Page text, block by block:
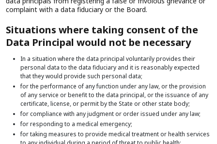
complaint with a data fiduciary or the Board.
Situations where taking consent of the
Data Principal would not be necessary
In a situation where the data principal voluntarily provides their
personal data to the data fiduciary and it is reasonably expected
that they would provide such personal data;
for the performance of any function under any law, or the provision
of any service or benefit to the data principal, or the issuance of any
certificate, license, or permit by the State or other state body;
for compliance with any judgment or order issued under any law;
for responding to a medical emergency;
for taking measures to provide medical treatment or health services